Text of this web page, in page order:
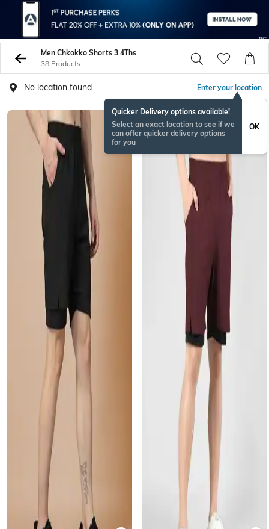
Men Chkokko Shorts 3 4Ths
38 Products
No location found Enter your location
Quicker Delivery options available!
Select an exact location to see if we
can offer quicker delivery options
for you
OK